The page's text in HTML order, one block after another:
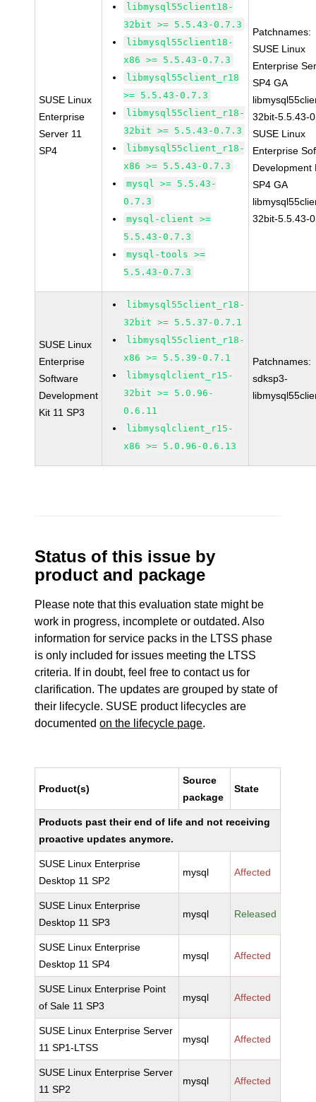
SUSE Linux
Enterprise
Server 11
SP4
libmysql55client18-
32bit >= 5.5.43-0.7.3
libmysql55client18-
x86 >= 5.5.43-0.7.3
libmysql55client_r18
>= 5.5.43-0.7.3
libmysql55client_r18-
32bit >= 5.5.43-0.7.3
libmysql55client_r18-
x86 >= 5.5.43-0.7.3
mysql >= 5.5.43-
0.7.3
mysql-client >=
5.5.43-0.7.3
mysql-tools >=
5.5.43-0.7.3
Patchnames:
SUSE Linux
Enterprise
SP4 GA
32bit-5.5.43-
SUSE Linux
Enterprise
Development
SP4 GA
32bit-5.5.43-
SUSE Linux
Enterprise
Software
Development
Kit 11 SP3
libmysql55client_r18-
32bit >= 5.5.37-0.7.1
libmysql55client_r18-
x86 >= 5.5.39-0.7.1
libmysqlclient_r15-
32bit >= 5.0.96-
0.6.11
libmysqlclient_r15-
x86 >= 5.0.96-0.6.13
Patchnames:
sdksp3-
Status of this issue by
product and package
Please note that this evaluation state might be
work in progress, incomplete or outdated. Also
information for service packs in the LTSS phase
is only included for issues meeting the LTSS
criteria. If in doubt, feel free to contact us for
clarification. The updates are grouped by state of
their lifecycle. SUSE product lifecycles are
documentedon the lifecycle page.
Product(s)
Source
package
State
Products past their end of life and not receiving
proactive updates anymore.
SUSE Linux Enterprise
Desktop 11 SP2
mysql Affected
SUSE Linux Enterprise
Desktop 11 SP3
mysql Released
SUSE Linux Enterprise
Desktop 11 SP4
mysql Affected
SUSE Linux Enterprise Point
of Sale 11 SP3
mysql Affected
SUSE Linux Enterprise Server
11 SP1-LTSS
mysql Affected
SUSE Linux Enterprise Server
11 SP2
mysql Affected